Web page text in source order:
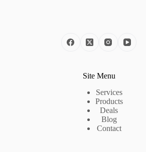
Site Menu
Services
Products
Deals
Blog
Contact